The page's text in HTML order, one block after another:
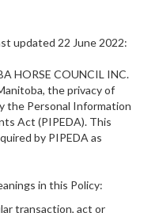
updated 22 June 2022:
HORSE COUNCIL INC.
the privacy of
the Personal Information
Act (PIPEDA). This
by PIPEDA as
in this Policy:
transaction, act or